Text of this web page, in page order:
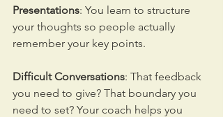
Presentations: You learn to structure
your thoughts so people actually
remember your key points.
Difficult Conversations: That feedback
you need to give? That boundary you
need to set? Your coach helps you